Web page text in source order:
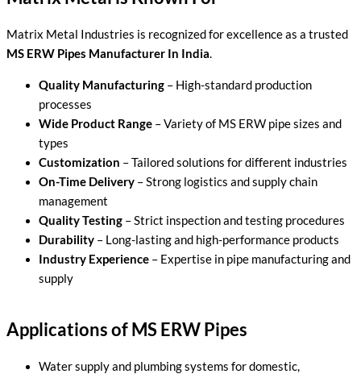
Matrix Metal Industries is recognized for excellence as a trusted
MS ERW Pipes Manufacturer In India.
Quality Manufacturing – High-standard production
processes
Wide Product Range – Variety of MS ERW pipe sizes and
types
Customization – Tailored solutions for different industries
On-Time Delivery – Strong logistics and supply chain
management
Quality Testing – Strict inspection and testing procedures
Durability – Long-lasting and high-performance products
Industry Experience – Expertise in pipe manufacturing and
supply
Applications of MS ERW Pipes
Water supply and plumbing systems for domestic,